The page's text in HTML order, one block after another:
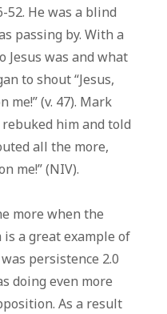
52. He was a blind
passing by. With a
Jesus was and what
to shout “Jesus,
me!” (v. 47). Mark
rebuked him and told
all the more,
me!” (NIV).
more when the
a great example of
persistence 2.0
doing even more
As a result